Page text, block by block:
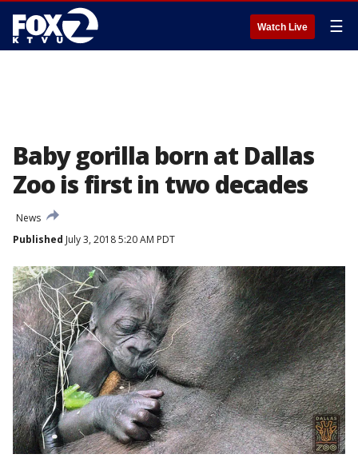
Watch Live ☰
Baby gorilla born at Dallas
Zoo is first in two decades
News
Published July 3, 2018 5:20 AM PDT